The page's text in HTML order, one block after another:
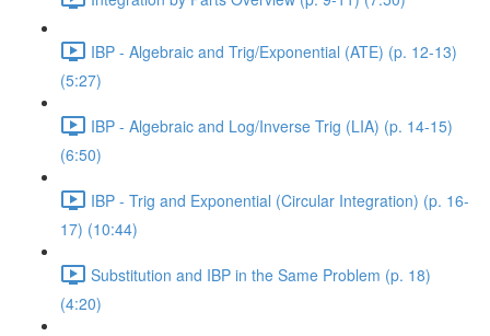
IBP - Algebraic and Trig/Exponential (ATE) (p. 12-13)
(5:27)
IBP - Algebraic and Log/Inverse Trig (LIA) (p. 14-15)
(6:50)
IBP - Trig and Exponential (Circular Integration) (p. 16-
17) (10:44)
Substitution and IBP in the Same Problem (p. 18)
(4:20)